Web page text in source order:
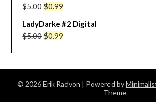
$7.77.$2.00.
$5.00Original
price
was:
$5.00.
$0.99
price
is:
$0.99.
LadyDarke #2 Digital
$5.00Original
$5.00.
$0.99
$0.99.
© 2026 Erik Radvon | Powered by
Theme